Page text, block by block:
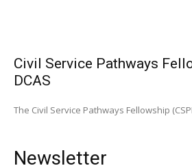
Civil Service Pathways
DCAS
The Civil Service Pathways Fellowship
Newsletter